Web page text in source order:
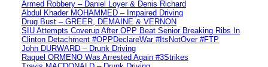
Armed Robbery – Daniel Loyer & Denis Richard
Abdul Khader MOHAMMED – Impaired Driving
Drug Bust – GREER, DEMAINE & VERNON
SIU Attempts Coverup After OPP Beat Senior Breaking Ribs In
Clinton Detachment #OPPDeclareWar #ItsNotOver #FTP
John DURWARD – Drunk Driving
Raquel ORMENO Was Arrested Again #3Strikes